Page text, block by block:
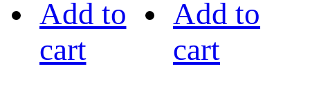
Add to
cart
Add to
cart